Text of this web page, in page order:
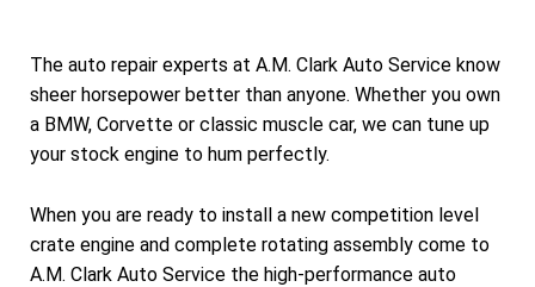
The auto repair experts at A.M. Clark Auto Service know
sheer horsepower better than anyone. Whether you own
a BMW, Corvette or classic muscle car, we can tune up
your stock engine to hum perfectly.
When you are ready to install a new competition level
crate engine and complete rotating assembly come to
A.M. Clark Auto Service the high-performance auto